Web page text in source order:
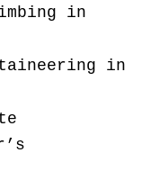
in
in